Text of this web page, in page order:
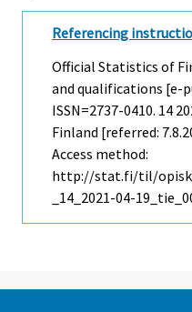
Referencing
Official Statistics of
and qualifications [e-
ISSN=2737-0410. 14
Finland [referred:
Access method:
http://stat.fi/til/
_14_2021-04-